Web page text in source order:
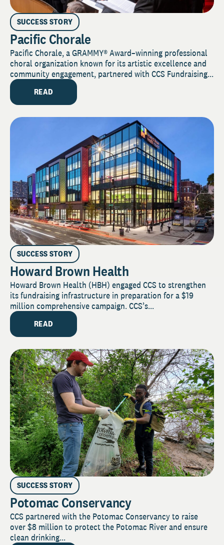
SUCCESS STORY
Pacific Chorale
Pacific Chorale, a GRAMMY® Award–winning professional
choral organization known for its artistic excellence and
community engagement, partnered with CCS Fundraising...
READ
SUCCESS STORY
Howard Brown Health
Howard Brown Health (HBH) engaged CCS to strengthen
its fundraising infrastructure in preparation for a $19
million comprehensive campaign. CCS’s...
READ
SUCCESS STORY
Potomac Conservancy
CCS partnered with the Potomac Conservancy to raise
over $8 million to protect the Potomac River and ensure
clean drinking...